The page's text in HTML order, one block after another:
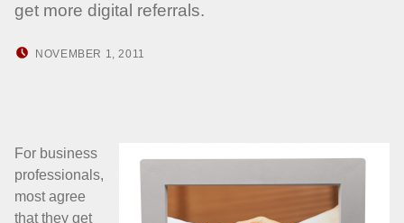
get more digital referrals.
NOVEMBER 1, 2011
For business
professionals,
most agree
that they get